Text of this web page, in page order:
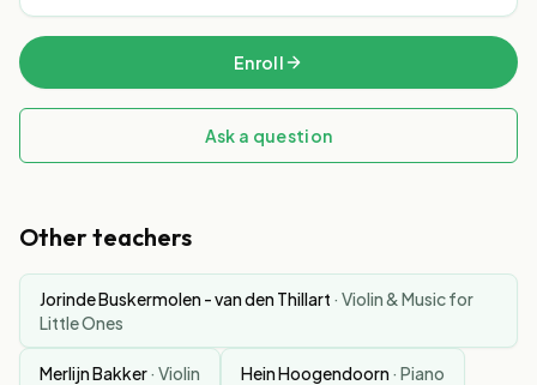
Enroll
Ask a question
Other teachers
Jorinde Buskermolen - van den Thillart · Violin & Music for
Little Ones
Merlijn Bakker· Violin Hein Hoogendoorn · Piano